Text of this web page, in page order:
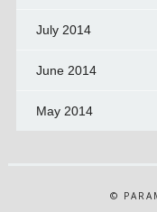
July 2014
June 2014
May 2014
©